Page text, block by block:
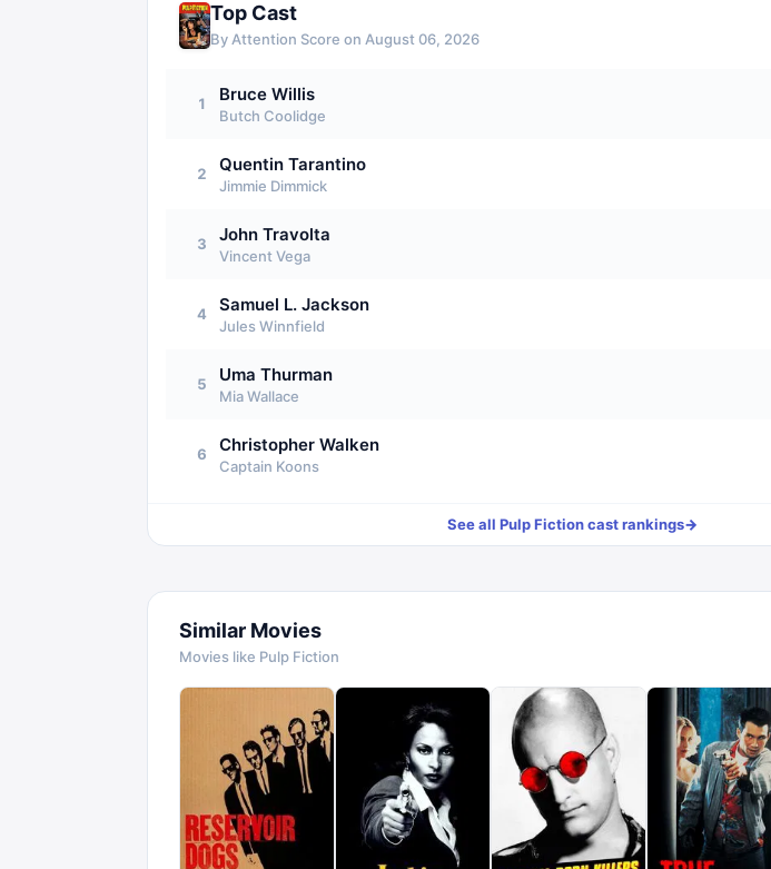
Top Cast
By Attention Score on August 06, 2026
1 Bruce Willis
Butch Coolidge
2 Quentin Tarantino
Jimmie Dimmick
3 John Travolta
Vincent Vega
4 Samuel L. Jackson
Jules Winnfield
5 Uma Thurman
Mia Wallace
6 Christopher Walken
Captain Koons
See all Pulp Fictioncast rankings→
Similar Movies
Movies like Pulp Fiction